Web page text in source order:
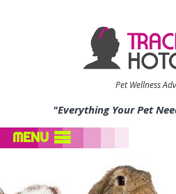
Pet Wellness
"Everything Your Pet
MENU